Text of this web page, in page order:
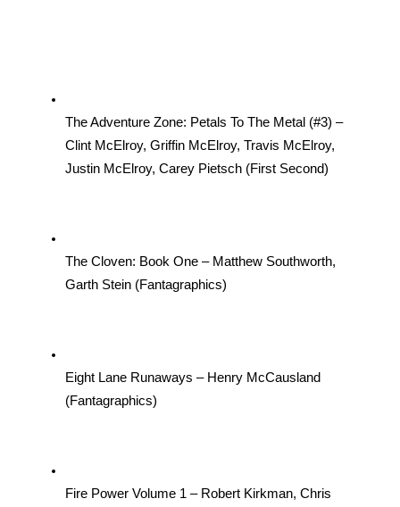
The Adventure Zone: Petals To The Metal (#3) –
Clint McElroy, Griffin McElroy, Travis McElroy,
Justin McElroy, Carey Pietsch (First Second)
The Cloven: Book One – Matthew Southworth,
Garth Stein (Fantagraphics)
Eight Lane Runaways – Henry McCausland
(Fantagraphics)
Fire Power Volume 1 – Robert Kirkman, Chris